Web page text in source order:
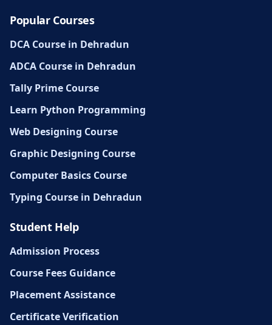
Popular Courses
DCA Course in Dehradun
ADCA Course in Dehradun
Tally Prime Course
Learn Python Programming
Web Designing Course
Graphic Designing Course
Computer Basics Course
Typing Course in Dehradun
Student Help
Admission Process
Course Fees Guidance
Placement Assistance
Certificate Verification